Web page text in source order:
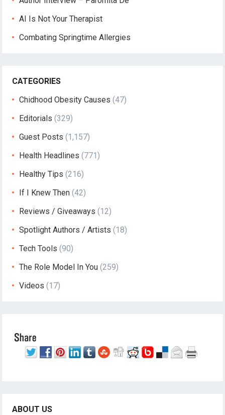
AI Is Not Your Therapist
Combating Springtime Allergies
CATEGORIES
Chidhood Obesity Causes (47)
Editorials (329)
Guest Posts (1,157)
Health Headlines (771)
Healthy Tips (216)
If I Knew Then (42)
Reviews / Giveaways (12)
Spotlight Authors / Artists (18)
Tech Tools (90)
The Role Model In You (259)
Videos (17)
ABOUT US